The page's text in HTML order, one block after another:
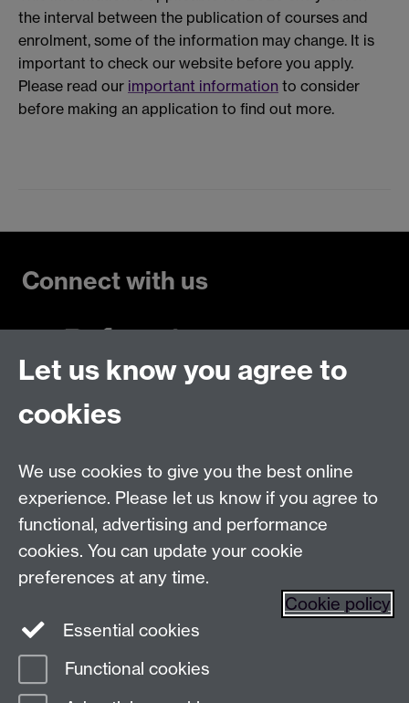
the interval between the publication of courses and
enrolment, some of the information may change. It is
important to check our website before you apply.
Please read our important information to consider
before making an application to find out more.
Connect with us
Make an enquiry
Find us
TheUniversity of Warwick
Page contact:
Let us know you agree to
cookies
We use cookies to give you the best online
experience. Please let us know if you agree to
functional, advertising and performance
cookies. You can update your cookie
preferences at any time.
Cookie policy
Essential cookies
Functional cookies